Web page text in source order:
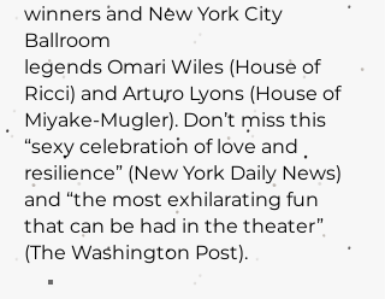
winners and New York City
Ballroom
legends Omari Wiles (House of
Ricci) and Arturo Lyons (House of
Miyake-Mugler). Don’t miss this
“sexy celebration of love and
resilience” (New York Daily News)
and “the most exhilarating fun
that can be had in the theater”
(The Washington Post).